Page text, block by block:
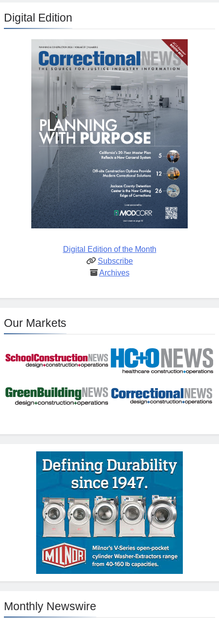
Digital Edition
Digital Edition of the Month
Subscribe
Archives
Our Markets
Monthly Newswire